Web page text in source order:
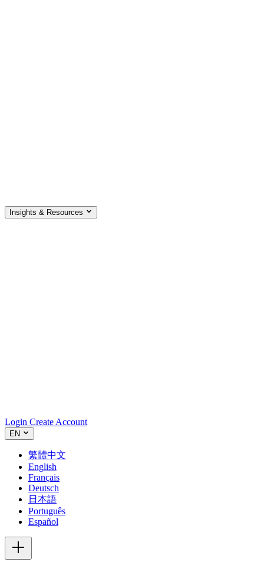
Insights & Resources
Login Create Account
EN
繁體中文
English
Français
Deutsch
日本語
Português
Español